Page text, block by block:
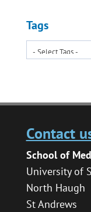
Tags
Contact
School of
University of
North Haugh
St Andrews